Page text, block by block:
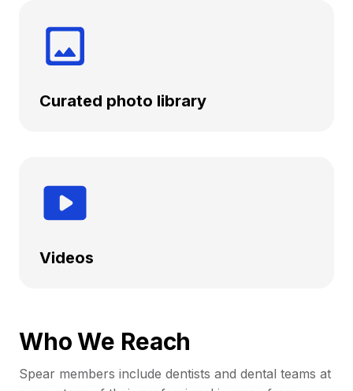
Curated photo library
Videos
Who We Reach
Spear members include dentists and dental teams at